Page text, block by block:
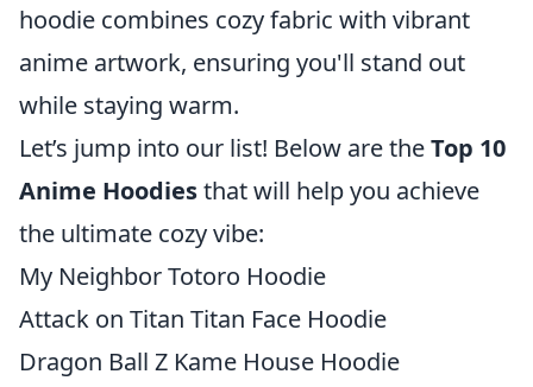
hoodie combines cozy fabric with vibrant
anime artwork, ensuring you'll stand out
while staying warm.
Let’s jump into our list! Below are theTop 10
Anime Hoodiesthat will help you achieve
the ultimate cozy vibe:
My Neighbor Totoro Hoodie
Attack on Titan Titan Face Hoodie
Dragon Ball Z Kame House Hoodie